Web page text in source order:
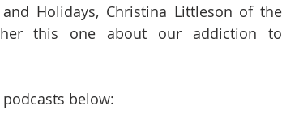
this one about our addiction to
below: